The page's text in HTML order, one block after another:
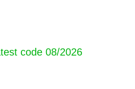
code 08/2026